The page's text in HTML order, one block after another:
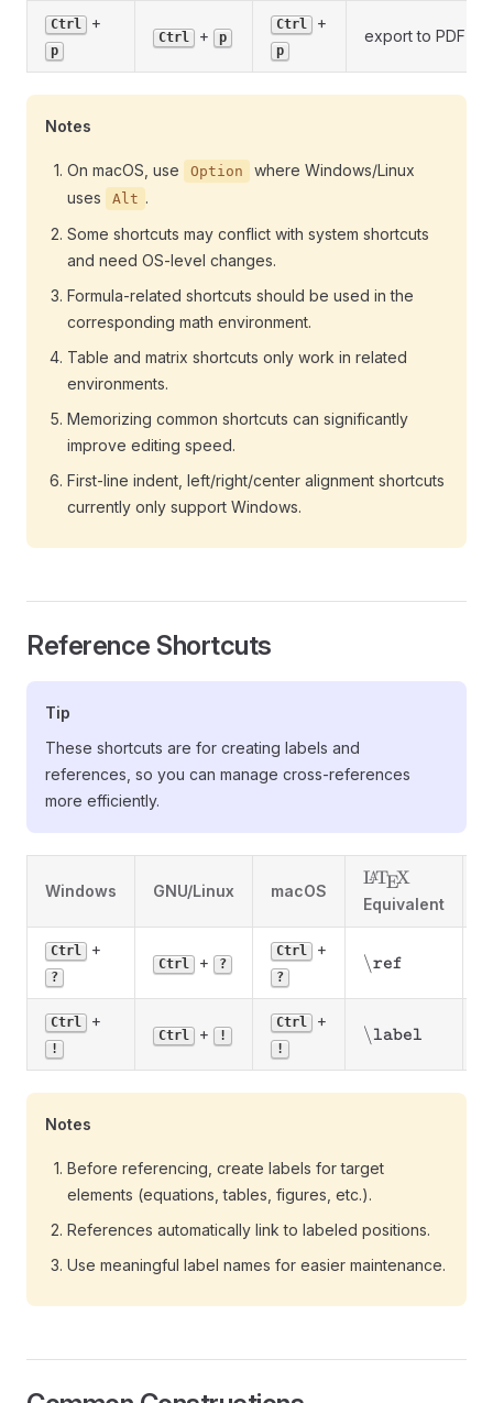
Ctrl +
p
Ctrl + p
Ctrl +
p
export to PDF
Notes
On macOS, use Option
where Windows/Linux
uses
Alt .
Some shortcuts may conflict with system shortcuts
and need OS-level changes.
Formula-related shortcuts should be used in the
corresponding math environment.
Table and matrix shortcuts only work in related
environments.
Memorizing common shortcuts can significantly
improve editing speed.
First-line indent, left/right/center alignment shortcuts
currently only support Windows.
Reference Shortcuts
Tip
These shortcuts are for creating labels and
references, so you can manage cross-references
more efficiently.
Windows GNU/Linux macOS
\LaTeX
LATEX
Equivalent
Ctrl +
?
Ctrl + ?
Ctrl +
?
\ref
Ctrl +
!
Ctrl + !
Ctrl +
!
\label
Notes
Before referencing, create labels for target
elements (equations, tables, figures, etc.).
References automatically link to labeled positions.
Use meaningful label names for easier maintenance.